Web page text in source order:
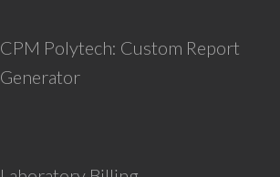
CPM Polytech: Custom Report
Generator